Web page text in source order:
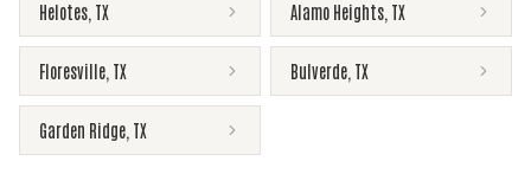
Helotes TX Alamo Heights TX
Floresville TX Bulverde TX
Garden Ridge TX